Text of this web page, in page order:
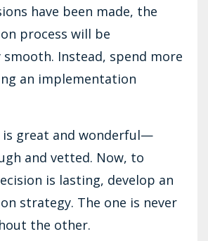
have been made, the
process will be
Instead, spend more
an implementation
is great and wonderful—
and vetted. Now, to
is lasting, develop an
strategy. The one is never
the other.